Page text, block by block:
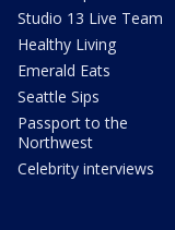
Studio 13 Live Team
Healthy Living
Emerald Eats
Seattle Sips
Passport to the
Northwest
Celebrity interviews